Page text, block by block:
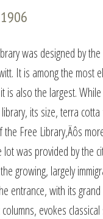
1906
was designed by
It is among the most
is also the largest.
its size, terra
Free Library‚Äôs
lot was provided by the
growing, largely
entrance, with its
evokes